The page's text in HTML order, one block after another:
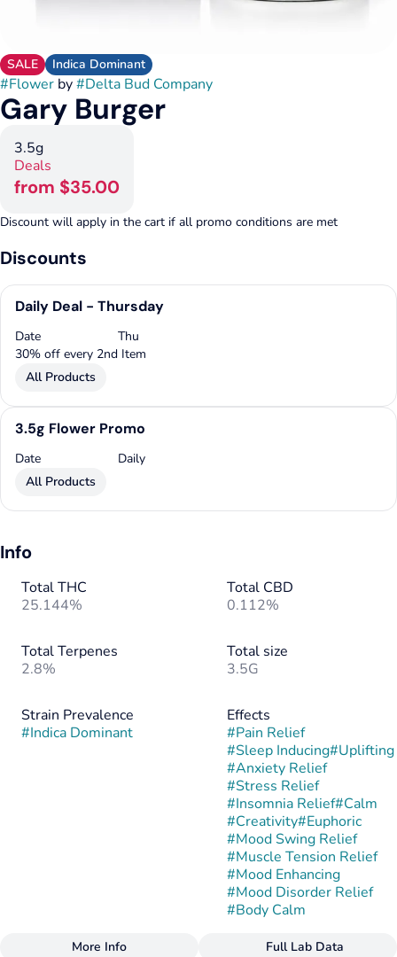
SALE Indica Dominant
#Flower by#Delta Bud Company
Gary Burger
3.5g
Deals
from $35.00
Discount will apply in the cart if all promo conditions are met
Discounts
Daily Deal - Thursday
Date
Thu
30% off every 2nd Item
All Products
3.5g Flower Promo
Date
Daily
All Products
Info
Total THC
25.144%
Total CBD
0.112%
Total Terpenes
2.8%
Total size
3.5G
Strain Prevalence
#Indica Dominant
Effects
#Pain Relief
#Sleep Inducing#Uplifting
#Anxiety Relief
#Stress Relief
#Insomnia Relief#Calm
#Creativity#Euphoric
#Mood Swing Relief
#Muscle Tension Relief
#Mood Enhancing
#Mood Disorder Relief
#Body Calm
More Info Full Lab Data